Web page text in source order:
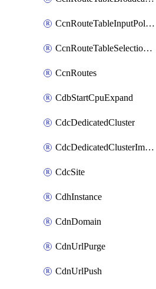
CcnRouteTableInputPolicies
CcnRouteTableSelectionPolicies
CcnRoutes
CdbStartCpuExpand
CdcDedicatedCluster
CdcDedicatedClusterImageCache
CdcSite
CdhInstance
CdnDomain
CdnUrlPurge
CdnUrlPush